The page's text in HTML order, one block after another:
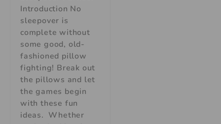
Introduction No
sleepover is
complete without
some good, old-
fashioned pillow
fighting! Break out
the pillows and let
the games begin
with these fun
ideas. Whether